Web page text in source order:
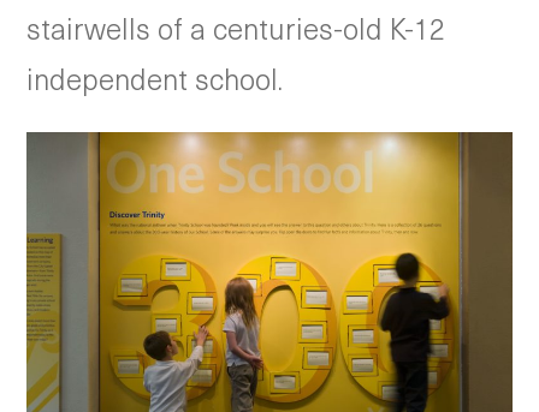
stairwells of a centuries-old K-12
independent school.